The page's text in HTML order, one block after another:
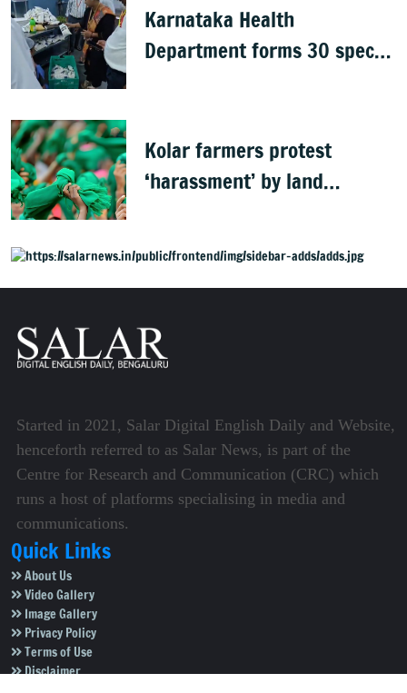
Karnataka Health
Department forms 30 special
Kolar farmers protest
‘harassment’ by land
Started in 2021, Salar Digital English Daily and Website,
henceforth referred to as Salar News, is part of the
Centre for Research and Communication (CRC) which
runs a host of platforms specialising in media and
communications.
Quick Links
About Us
Video Gallery
Image Gallery
Privacy Policy
Terms of Use
Disclaimer